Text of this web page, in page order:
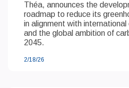
Théa, announces the
roadmap to reduce its
in alignment with
and the global ambition of
2045.
2/18/26